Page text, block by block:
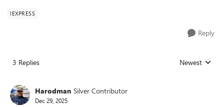
IEXPRESS
Reply
3 Replies Replies sorted
Newest
Harodman Silver Contributor
Dec 29, 2025